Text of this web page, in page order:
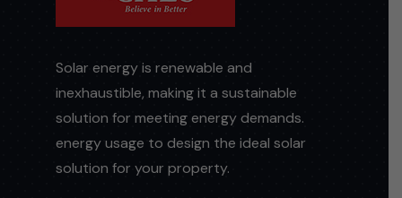
Solar energy is renewable and
inexhaustible, making it a sustainable
solution for meeting energy demands.
energy usage to design the ideal solar
solution for your property.